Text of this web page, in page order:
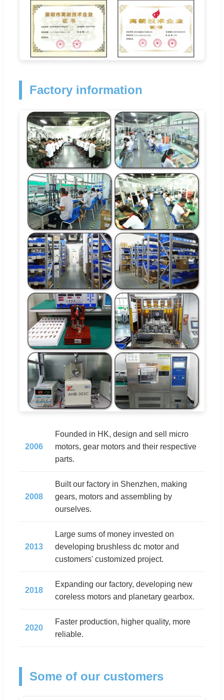
Factory information
2006
Founded in HK, design and sell micro
motors, gear motors and their respective
parts.
2008
Built our factory in Shenzhen, making
gears, motors and assembling by
ourselves.
2013
Large sums of money invested on
developing brushless dc motor and
customers' customized project.
2018
Expanding our factory, developing new
coreless motors and planetary gearbox.
2020
Faster production, higher quality, more
reliable.
Some of our customers